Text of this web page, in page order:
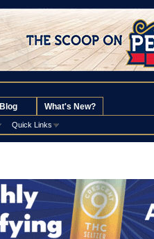
Quick Links
Blog What's New?